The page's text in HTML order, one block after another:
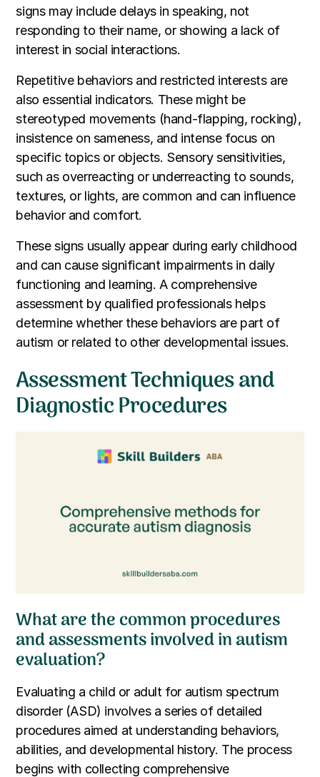
signs may include delays in speaking, not
responding to their name, or showing a lack of
interest in social interactions.
Repetitive behaviors and restricted interests are
also essential indicators. These might be
stereotyped movements (hand-flapping, rocking),
insistence on sameness, and intense focus on
specific topics or objects. Sensory sensitivities,
such as overreacting or underreacting to sounds,
textures, or lights, are common and can influence
behavior and comfort.
These signs usually appear during early childhood
and can cause significant impairments in daily
functioning and learning. A comprehensive
assessment by qualified professionals helps
determine whether these behaviors are part of
autism or related to other developmental issues.
Assessment Techniques and
Diagnostic Procedures
What are the common procedures
and assessments involved in autism
evaluation?
Evaluating a child or adult for autism spectrum
disorder (ASD) involves a series of detailed
procedures aimed at understanding behaviors,
abilities, and developmental history. The process
begins with collecting comprehensive